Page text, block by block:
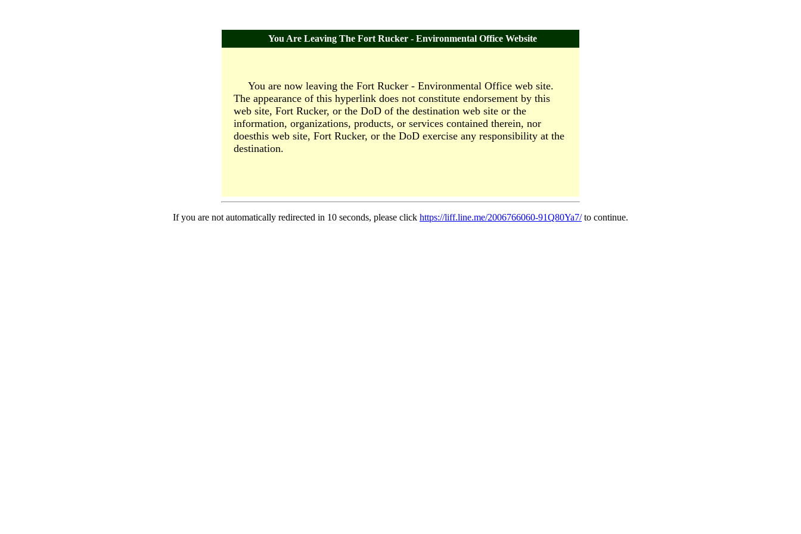
You Are Leaving The Fort Rucker - Environmental Office Website
You are now leaving the Fort Rucker - Environmental Office web site.
The appearance of this hyperlink does not constitute endorsement by this
web site, Fort Rucker, or the DoD of the destination web site or the
information, organizations, products, or services contained therein, nor
doesthis web site, Fort Rucker, or the DoD exercise any responsibility at the
destination.
If you are not automatically redirected in 10 seconds, please click https://liff.line.me/2006766060-91Q80Ya7/to continue.